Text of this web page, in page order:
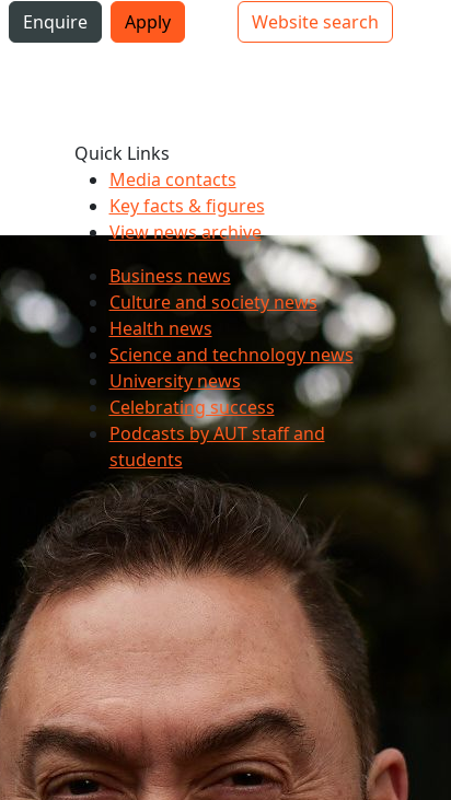
Top bar navigation
Enquire Apply
Website search
Quick Links
Media contacts
Key facts & figures
View news archive
Business news
Culture and society news
Health news
Science and technology news
University news
Celebrating success
Podcasts by AUT staff and
students